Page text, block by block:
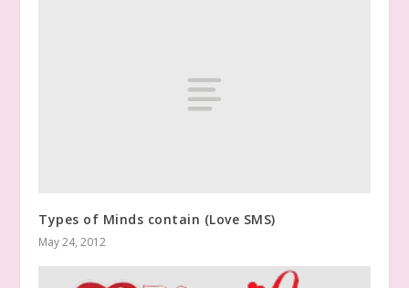
Types of Minds contain (Love SMS)
May 24, 2012